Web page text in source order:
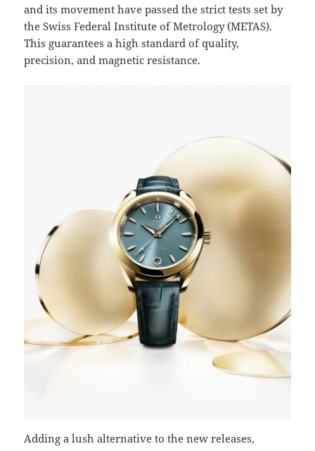
and its movement have passed the strict tests set by
the Swiss Federal Institute of Metrology (METAS).
This guarantees a high standard of quality,
precision, and magnetic resistance.
Adding a lush alternative to the new releases,